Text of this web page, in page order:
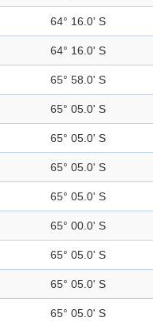
64° 16.0' S
64° 16.0' S
65° 58.0' S
65° 05.0' S
65° 05.0' S
65° 05.0' S
65° 05.0' S
65° 00.0' S
65° 05.0' S
65° 05.0' S
65° 05.0' S